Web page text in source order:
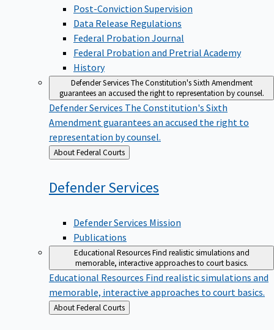
Post-Conviction Supervision
Data Release Regulations
Federal Probation Journal
Federal Probation and Pretrial Academy
History
Defender ServicesThe Constitution's Sixth Amendment
guarantees an accused the right to representation by counsel.
Defender Services The Constitution's Sixth
Amendment guarantees an accused the right to
representation by counsel.
Back
to
About Federal Courts
DefenderServices
Defender Services Mission
Publications
Educational ResourcesFind realistic simulations and
memorable, interactive approaches to court basics.
Educational Resources Find realistic simulations and
memorable, interactive approaches to court basics.
Back
to
About Federal Courts